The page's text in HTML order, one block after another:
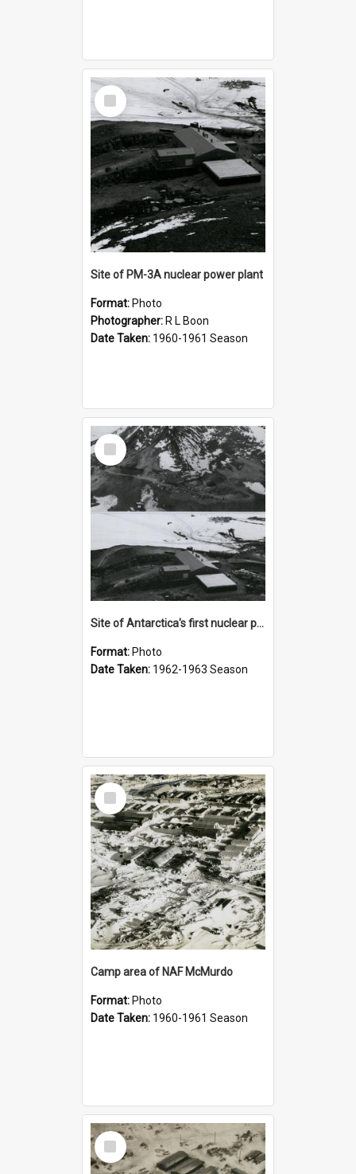
Select
Item
Site of PM-3A nuclear power plant
Format: Photo
Photographer: R L Boon
Date Taken: 1960-1961 Season
Select
Item
Site of Antarctica's first nuclear power plant
Format: Photo
Date Taken: 1962-1963 Season
Select
Item
Camp area of NAF McMurdo
Format: Photo
Date Taken: 1960-1961 Season
Select
Item